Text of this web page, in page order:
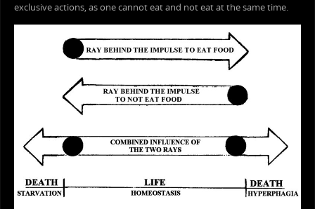
exclusive actions, as one cannot eat and not eat at the same time.